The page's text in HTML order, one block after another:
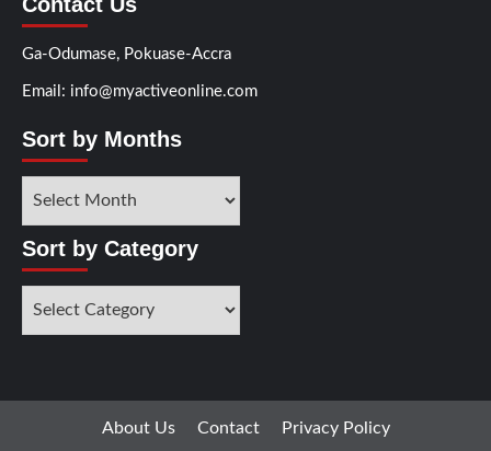
Contact Us
Ga-Odumase, Pokuase-Accra
Email: info@myactiveonline.com
Sort by Months
Months
Sort by Category
About Us Contact Privacy Policy